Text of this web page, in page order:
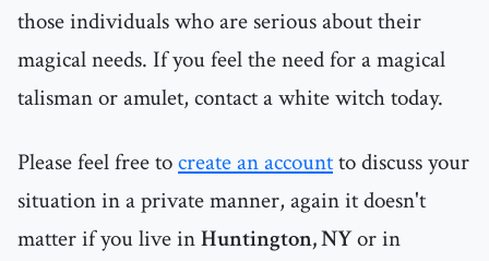
those individuals who are serious about their
magical needs. If you feel the need for a magical
talisman or amulet, contact a white witch today.
Please feel free tocreate an accountto discuss your
situation in a private manner, again it doesn't
matter if you live inHuntington, NYor in